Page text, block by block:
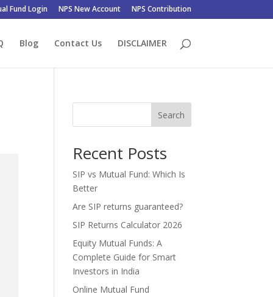
Fund Login NPS New Account NPS Contribution
Blog Contact Us DISCLAIMER
Search
Recent Posts
SIP vs Mutual Fund: Which Is
Better
Are SIP returns guaranteed?
SIP Returns Calculator 2026
Equity Mutual Funds: A
Complete Guide for Smart
Investors in India
Online Mutual Fund